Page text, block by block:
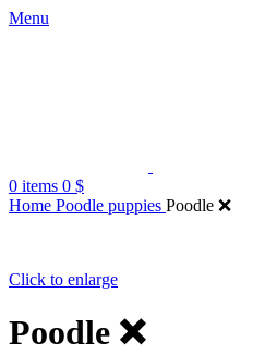
Menu
0 items 0 $
Home Poodle puppies Poodle ❌️
Click to enlarge
Poodle ❌️